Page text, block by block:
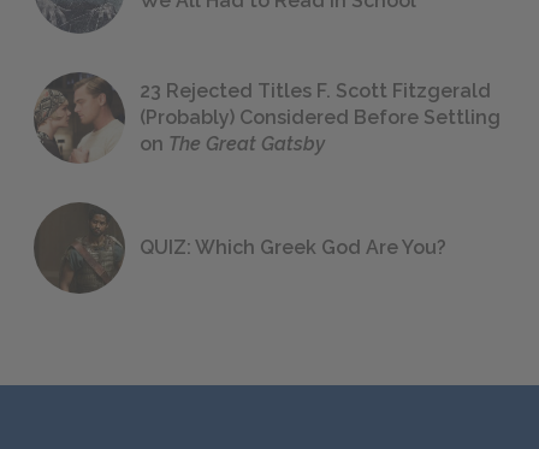
23 Rejected Titles F. Scott Fitzgerald
(Probably) Considered Before Settling
on The Great Gatsby
QUIZ: Which Greek God Are You?